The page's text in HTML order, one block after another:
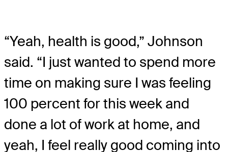
“Yeah, health is good,” Johnson
said. “I just wanted to spend more
time on making sure I was feeling
100 percent for this week and
done a lot of work at home, and
yeah, I feel really good coming into